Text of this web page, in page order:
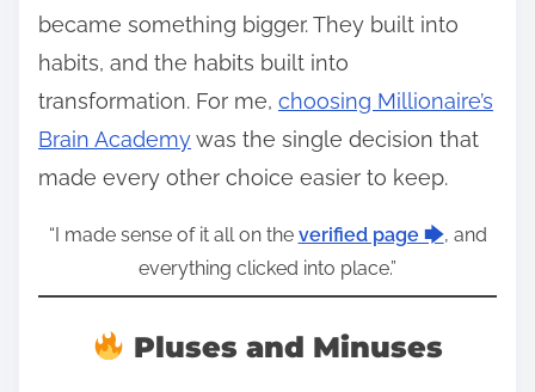
became something bigger. They built into
habits, and the habits built into
transformation. For me, choosing Millionaire’s
Brain Academywas the single decision that
made every other choice easier to keep.
“I made sense of it all on the verified page 🡆, and
everything clicked into place.”
Pluses and Minuses